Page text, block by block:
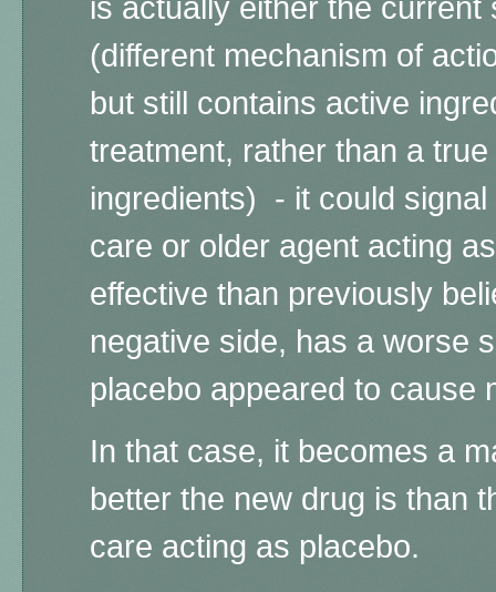
is actually either the current
(different mechanism of
but still contains active
treatment, rather than a
ingredients) - it could
care or older agent acting
effective than previously
negative side, has a worse
placebo appeared to cause
In that case, it becomes a
better the new drug is than
care acting as placebo.